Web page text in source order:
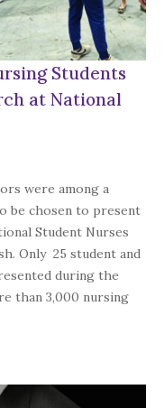
Students
at National
were among a
be chosen to present
Student Nurses
Only 25 student and
during the
than 3,000 nursing